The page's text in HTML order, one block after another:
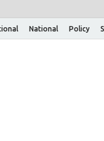
National Policy